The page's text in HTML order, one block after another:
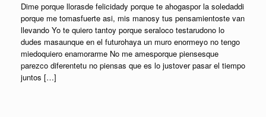
Dime porque llorasde felicidady porque te ahogaspor la soledaddi
porque me tomasfuerte asi, mis manosy tus pensamientoste van
llevando Yo te quiero tantoy porque seraloco testarudono lo
dudes masaunque en el futurohaya un muro enormeyo no tengo
miedoquiero enamorarme No me amesporque piensesque
parezco diferentetu no piensas que es lo justover pasar el tiempo
juntos […]